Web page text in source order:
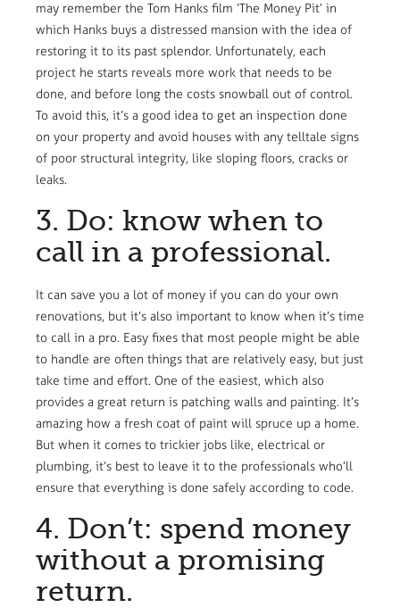
may remember the Tom Hanks film ‘The Money Pit’ in
which Hanks buys a distressed mansion with the idea of
restoring it to its past splendor. Unfortunately, each
project he starts reveals more work that needs to be
done, and before long the costs snowball out of control.
To avoid this, it’s a good idea to get an inspection done
on your property and avoid houses with any telltale signs
of poor structural integrity, like sloping floors, cracks or
leaks.
3. Do: know when to
call in a professional.
It can save you a lot of money if you can do your own
renovations, but it’s also important to know when it’s time
to call in a pro. Easy fixes that most people might be able
to handle are often things that are relatively easy, but just
take time and effort. One of the easiest, which also
provides a great return is patching walls and painting. It’s
amazing how a fresh coat of paint will spruce up a home.
But when it comes to trickier jobs like, electrical or
plumbing, it’s best to leave it to the professionals who’ll
ensure that everything is done safely according to code.
4. Don’t: spend money
without a promising
return.